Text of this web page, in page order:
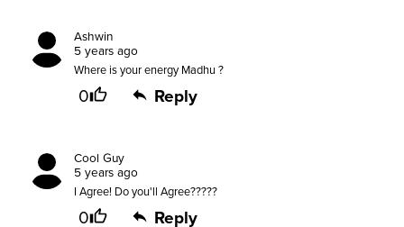
Ashwin
5 years ago
Where is your energy Madhu ?
0 Reply
Cool Guy
5 years ago
I Agree! Do you'll Agree?????
0 Reply